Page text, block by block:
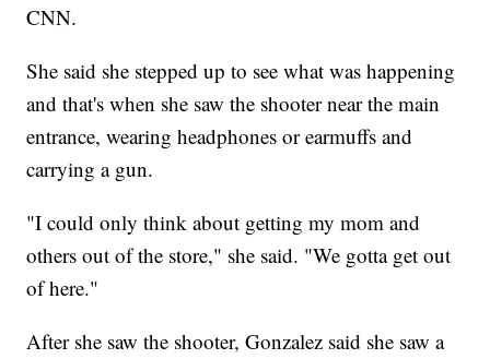
CNN.
She said she stepped up to see what was happening
and that's when she saw the shooter near the main
entrance, wearing headphones or earmuffs and
carrying a gun.
"I could only think about getting my mom and
others out of the store," she said. "We gotta get out
of here."
After she saw the shooter, Gonzalez said she saw a